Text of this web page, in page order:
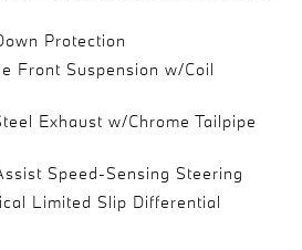
Protection
Front Suspension w/Coil
Exhaust w/Chrome Tailpipe
Speed-Sensing Steering
Limited Slip Differential